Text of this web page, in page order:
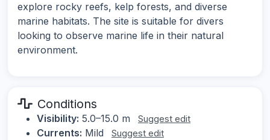
explore rocky reefs, kelp forests, and diverse
marine habitats. The site is suitable for divers
looking to observe marine life in their natural
environment.
Conditions
Visibility: 5.0–15.0 m Suggest edit
Currents: Mild Suggest edit